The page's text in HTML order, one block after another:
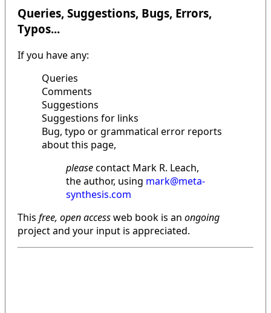
Queries, Suggestions, Bugs, Errors,
Typos...
If you have any:
Queries
Comments
Suggestions
Suggestions for links
Bug, typo or grammatical error reports
about this page,
pleasecontact Mark R. Leach,
the author, using mark@meta-
synthesis.com
This free, open accessweb book is an ongoing
project and your input is appreciated.